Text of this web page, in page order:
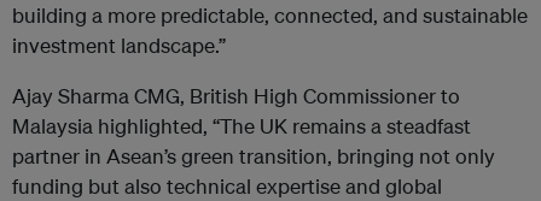
building a more predictable, connected, and sustainable
investment landscape.”
Ajay Sharma CMG, British High Commissioner to
Malaysia highlighted, “The UK remains a steadfast
partner in Asean’s green transition, bringing not only
funding but also technical expertise and global